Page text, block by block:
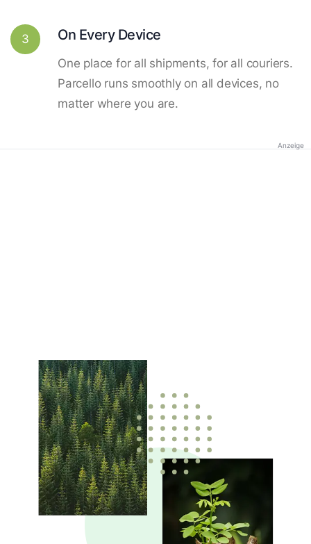
3 On Every Device
One place for all shipments, for all couriers.
Parcello runs smoothly on all devices, no
matter where you are.
Anzeige